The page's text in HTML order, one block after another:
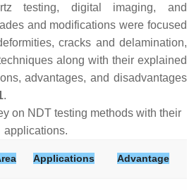
testing, digital imaging, and
and modifications were focused
cracks and delamination,
along with their explained
advantages, and disadvantages
.
on NDT testing methods with their
applications.
Applications Advantage